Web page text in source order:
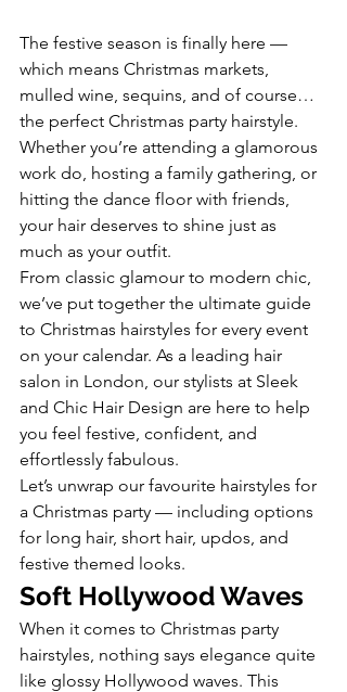
The festive season is finally here —
which means Christmas markets,
mulled wine, sequins, and of course…
the perfect Christmas party hairstyle.
Whether you’re attending a glamorous
work do, hosting a family gathering, or
hitting the dance floor with friends,
your hair deserves to shine just as
much as your outfit.
From classic glamour to modern chic,
we’ve put together the ultimate guide
to Christmas hairstyles for every event
on your calendar. As a leading hair
salon in London, our stylists at Sleek
and Chic Hair Design are here to help
you feel festive, confident, and
effortlessly fabulous.
Let’s unwrap our favourite hairstyles for
a Christmas party — including options
for long hair, short hair, updos, and
festive themed looks.
Soft Hollywood Waves
When it comes to Christmas party
hairstyles, nothing says elegance quite
like glossy Hollywood waves. This